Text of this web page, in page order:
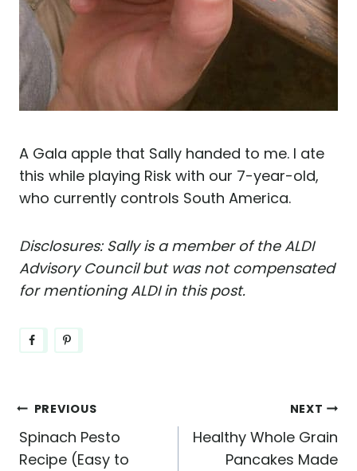
A Gala apple that Sally handed to me. I ate
this while playing Risk with our 7-year-old,
who currently controls South America.
Disclosures: Sally is a member of the ALDI
Advisory Council but was not compensated
for mentioning ALDI in this post.
Post
navigation
PREVIOUS
Spinach Pesto
Recipe (Easy to
NEXT
Healthy Whole Grain
Pancakes Made